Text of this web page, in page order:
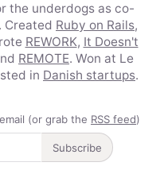
the underdogs as co-
. Created Ruby on Rails,
REWORK, It Doesn't
REMOTE. Won at Le
in Danish startups.
(or grab the RSS feed)
Subscribe